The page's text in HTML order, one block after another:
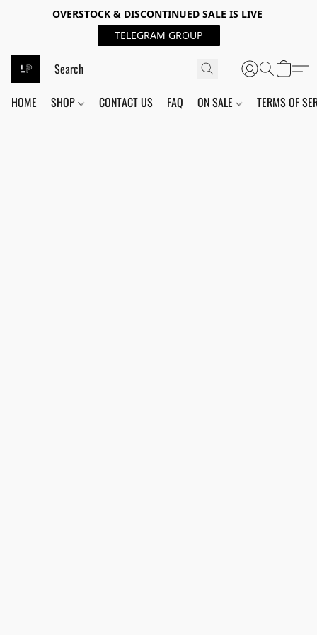
OVERSTOCK & DISCONTINUED SALE IS LIVE
TELEGRAM GROUP
HOME SHOP CONTACT US FAQ ON SALE TERMS OF